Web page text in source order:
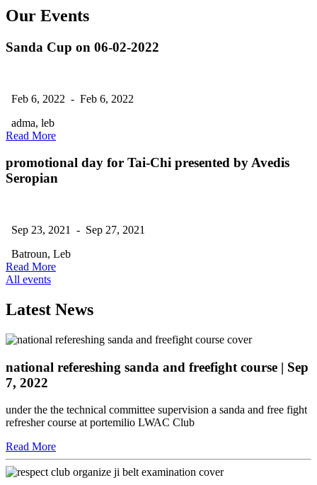
Our Events
Sanda Cup on 06-02-2022
Feb 6, 2022 - Feb 6, 2022
adma, leb
Read More
promotional day for Tai-Chi presented by Avedis
Seropian
Sep 23, 2021 - Sep 27, 2021
Batroun, Leb
Read More
All events
Latest News
national refereshing sanda and freefight course | Sep
7, 2022
under the the technical committee supervision a sanda and free fight
refresher course at portemilio LWAC Club
Read More